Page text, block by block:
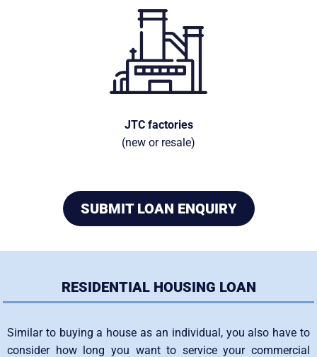
JTC factories
(new or resale)
SUBMIT LOAN ENQUIRY
RESIDENTIAL HOUSING LOAN
Similar to buying a house as an individual, you also have to
consider how long you want to service your commercial